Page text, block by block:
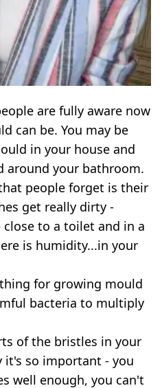
are fully aware now
can be. You may be
in your house and
around your bathroom.
people forget is their
get really dirty -
to a toilet and in a
is humidity...in your
for growing mould
bacteria to multiply
of the bristles in your
it's so important - you
well enough, you can't